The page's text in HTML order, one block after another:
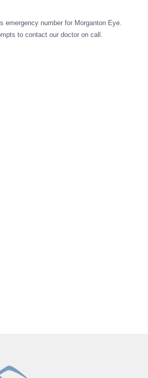
emergency number for Morganton Eye.
to contact our doctor on call.